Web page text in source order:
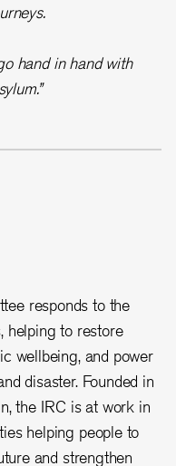
hand in hand with
responds to the
helping to restore
wellbeing, and power
disaster. Founded in
the IRC is at work in
helping people to
and strengthen